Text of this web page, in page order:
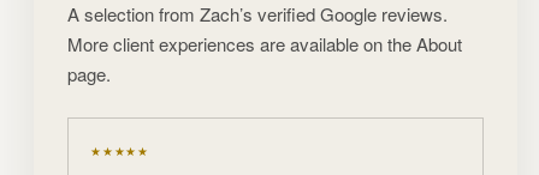
A selection from Zach’s verified Google reviews.
More client experiences are available on the About
page.
★★★★★